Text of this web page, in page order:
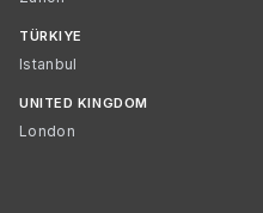
TÜRKIYE
Istanbul
UNITED KINGDOM
London